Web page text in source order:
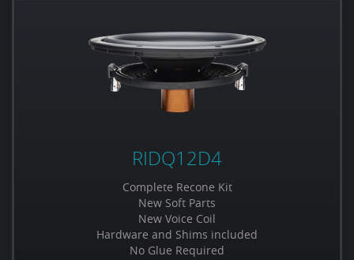
RIDQ12D4
Complete Recone Kit
New Soft Parts
New Voice Coil
Hardware and Shims included
No Glue Required